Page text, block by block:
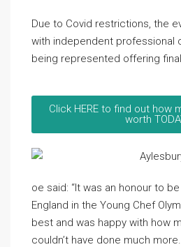
Due to Covid restrictions, the
with independent professional
being represented offering
Click HERE to find out how
worth
oe said: “It was an honour to
England in the Young Chef
best and was happy with how
couldn’t have done much more.